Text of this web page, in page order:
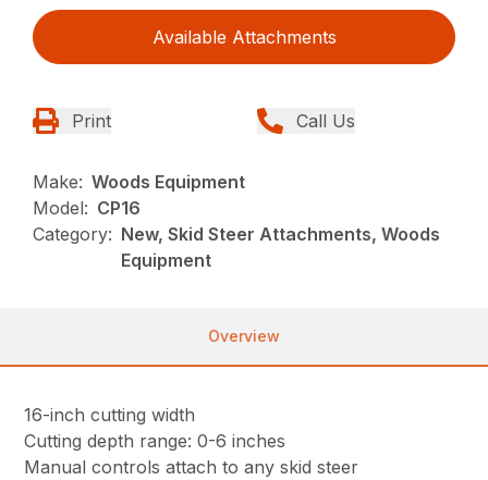
Available Attachments
Print Call Us
Make: Woods Equipment
Model: CP16
Category: New, Skid Steer Attachments, Woods
Equipment
Overview
16-inch cutting width
Cutting depth range: 0-6 inches
Manual controls attach to any skid steer